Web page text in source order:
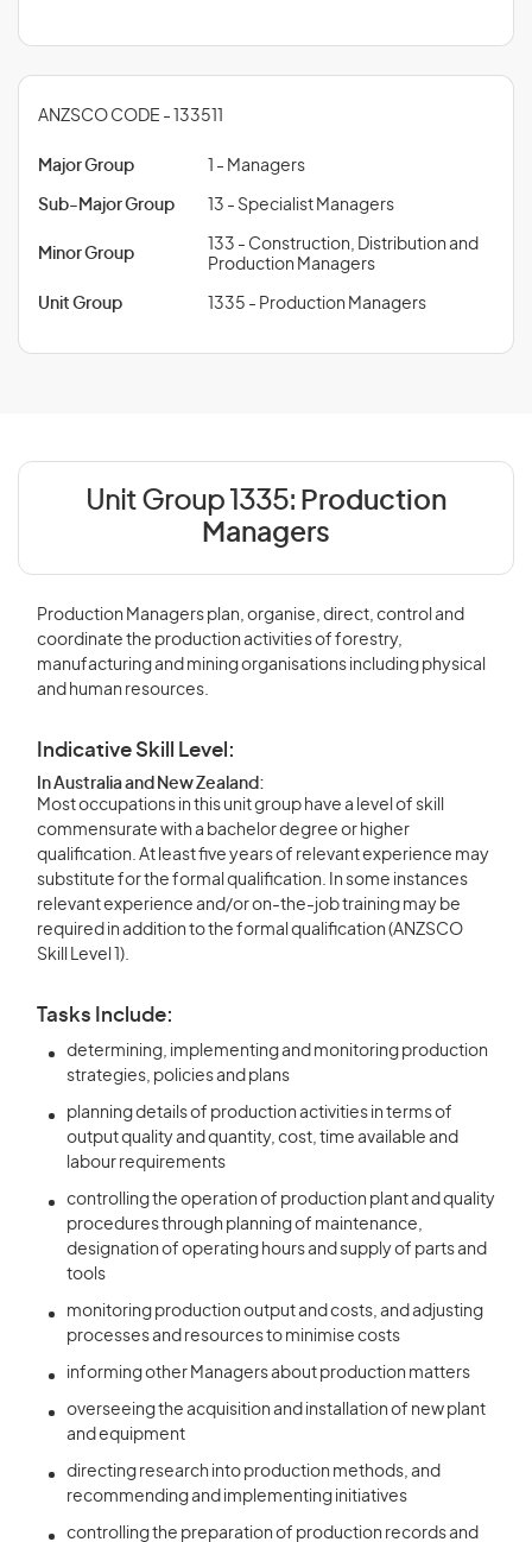
ANZSCO CODE - 133511
Major Group 1 - Managers
Sub-Major Group 13 - Specialist Managers
Minor Group
133 - Construction, Distribution and
Production Managers
Unit Group 1335 - Production Managers
Unit Group 1335: Production
Managers
Production Managers plan, organise, direct, control and
coordinate the production activities of forestry,
manufacturing and mining organisations including physical
and human resources.
Indicative Skill Level:
In Australia and New Zealand:
Most occupations in this unit group have a level of skill
commensurate with a bachelor degree or higher
qualification. At least five years of relevant experience may
substitute for the formal qualification. In some instances
relevant experience and/or on-the-job training may be
required in addition to the formal qualification (ANZSCO
Skill Level 1).
Tasks Include:
determining, implementing and monitoring production
strategies, policies and plans
planning details of production activities in terms of
output quality and quantity, cost, time available and
labour requirements
controlling the operation of production plant and quality
procedures through planning of maintenance,
designation of operating hours and supply of parts and
tools
monitoring production output and costs, and adjusting
processes and resources to minimise costs
informing other Managers about production matters
overseeing the acquisition and installation of new plant
and equipment
directing research into production methods, and
recommending and implementing initiatives
controlling the preparation of production records and